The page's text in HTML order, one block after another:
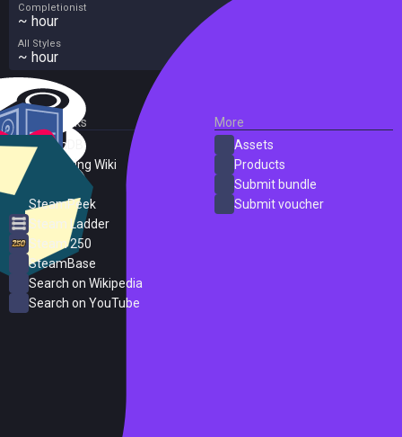
Completionist
~ hour
All Styles
~ hour
External Links
SteamDB
PC Gaming Wiki
SteamPeek
Steam Ladder
Steam 250
SteamBase
Search on Wikipedia
Search on YouTube
More
Assets
Products
Submit bundle
Submit voucher